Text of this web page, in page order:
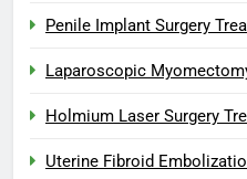
Penile Implant Surgery
Laparoscopic
Holmium Laser Surgery
Uterine Fibroid